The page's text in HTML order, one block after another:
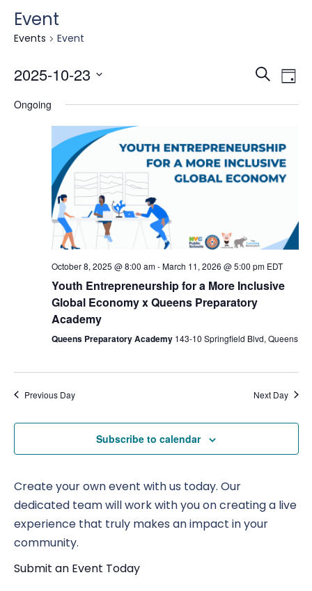
Event
Events Event
Search
Day
2025-10-23
date.
Ongoing
October 8, 2025 @ 8:00 am-March 11, 2026 @ 5:00 pm EDT
Youth Entrepreneurship for a More Inclusive
Global Economy x Queens Preparatory
Academy
Queens Preparatory Academy 143-10 Springfield Blvd, Queens
Previous Day Next Day
Subscribe to calendar
Create your own event with us today. Our
dedicated team will work with you on creating a live
experience that truly makes an impact in your
community.
Submit an Event Today